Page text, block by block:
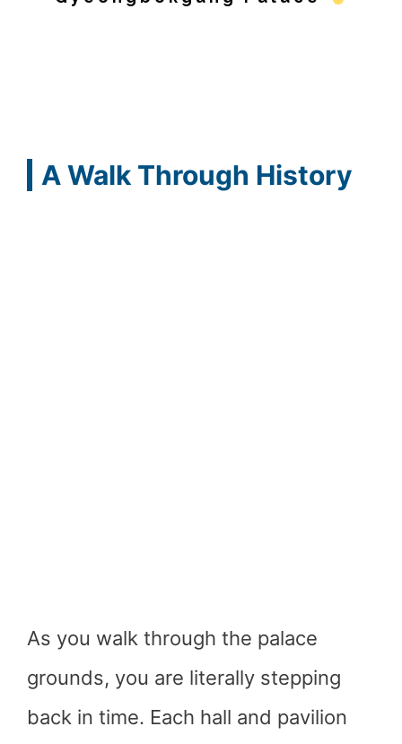
A Walk Through History
As you walk through the palace
grounds, you are literally stepping
back in time. Each hall and pavilion